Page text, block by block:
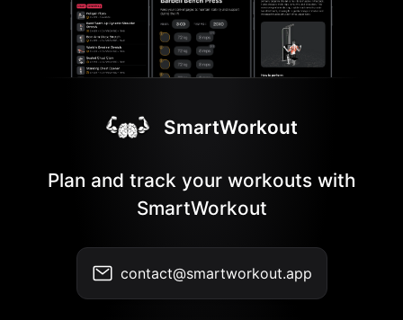
SmartWorkout
Plan and track your workouts with
SmartWorkout
contact@smartworkout.app